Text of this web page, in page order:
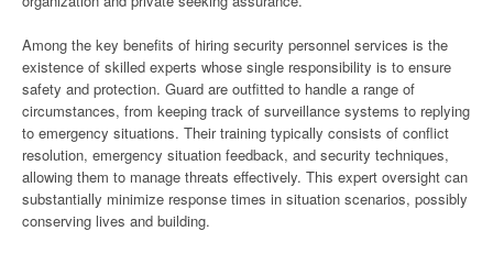
Among the key benefits of hiring security personnel services is the
existence of skilled experts whose single responsibility is to ensure
safety and protection. Guard are outfitted to handle a range of
circumstances, from keeping track of surveillance systems to replying
to emergency situations. Their training typically consists of conflict
resolution, emergency situation feedback, and security techniques,
allowing them to manage threats effectively. This expert oversight can
substantially minimize response times in situation scenarios, possibly
conserving lives and building.